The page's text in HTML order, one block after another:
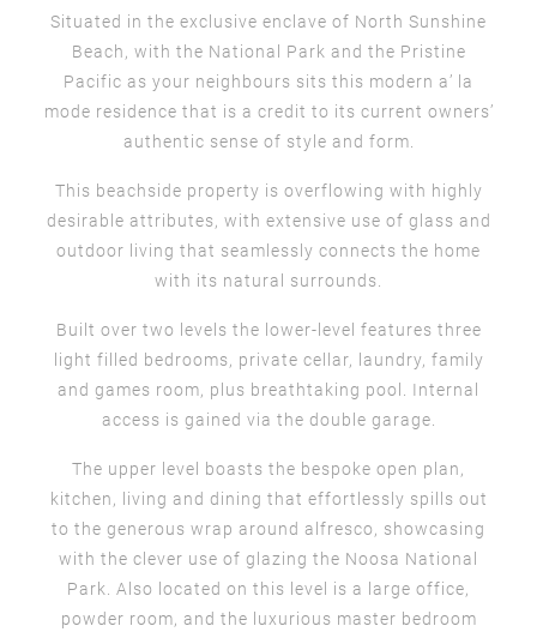
Situated in the exclusive enclave of North Sunshine
Beach, with the National Park and the Pristine
Pacific as your neighbours sits this modern a’ la
mode residence that is a credit to its current owners’
authentic sense of style and form.
This beachside property is overflowing with highly
desirable attributes, with extensive use of glass and
outdoor living that seamlessly connects the home
with its natural surrounds.
Built over two levels the lower-level features three
light filled bedrooms, private cellar, laundry, family
and games room, plus breathtaking pool. Internal
access is gained via the double garage.
The upper level boasts the bespoke open plan,
kitchen, living and dining that effortlessly spills out
to the generous wrap around alfresco, showcasing
with the clever use of glazing the Noosa National
Park. Also located on this level is a large office,
powder room, and the luxurious master bedroom